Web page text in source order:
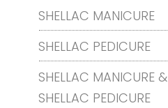
SHELLAC MANICURE
SHELLAC PEDICURE
SHELLAC MANICURE &
SHELLAC PEDICURE